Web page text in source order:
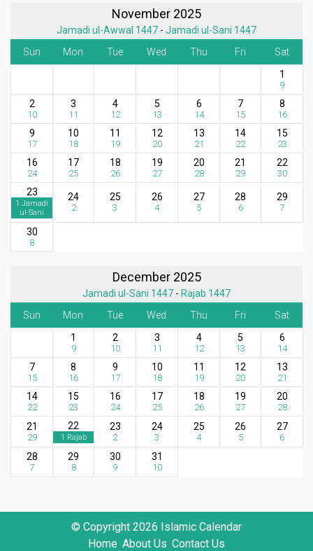
November 2025
Jamadi ul-Awwal 1447 - Jamadi ul-Sani 1447
Sun
Mon Tue Wed Thu Fri
Sat
1
9
2
10
3
11
4
12
5
13
6
14
7
15
8
16
9
17
10
18
11
19
12
20
13
21
14
22
15
23
16
24
17
25
18
26
19
27
20
28
21
29
22
30
23
1 Jamadi
ul-Sani
24
2
25
3
26
4
27
5
28
6
29
7
30
8
December 2025
Jamadi ul-Sani 1447 - Rajab 1447
Sun
Mon Tue Wed Thu Fri
Sat
1
9
2
10
3
11
4
12
5
13
6
14
7
15
8
16
9
17
10
18
11
19
12
20
13
21
14
22
15
23
16
24
17
25
18
26
19
27
20
28
21
29
22
1 Rajab
23
2
24
3
25
4
26
5
27
6
28
7
29
8
30
9
31
10
© Copyright 2026 Islamic Calendar
Home About Us Contact Us